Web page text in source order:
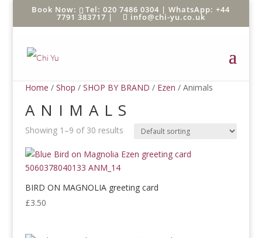
Tel: 020 7486 0304 |WhatsApp: +44
7791 383717 | info@chi-yu.co.uk
Home / Shop / SHOP BY BRAND / Ezen / Animals
ANIMALS
Showing 1–9 of 30 results
BIRD ON MAGNOLIA greeting card
£3.50